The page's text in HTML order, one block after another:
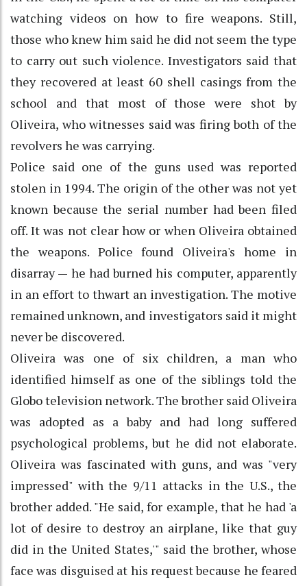
watching videos on how to fire weapons. Still,
those who knew him said he did not seem the type
to carry out such violence. Investigators said that
they recovered at least 60 shell casings from the
school and that most of those were shot by
Oliveira, who witnesses said was firing both of the
revolvers he was carrying.
Police said one of the guns used was reported
stolen in 1994. The origin of the other was not yet
known because the serial number had been filed
off. It was not clear how or when Oliveira obtained
the weapons. Police found Oliveira's home in
disarray — he had burned his computer, apparently
in an effort to thwart an investigation. The motive
remained unknown, and investigators said it might
never be discovered.
Oliveira was one of six children, a man who
identified himself as one of the siblings told the
Globo television network. The brother said Oliveira
was adopted as a baby and had long suffered
psychological problems, but he did not elaborate.
Oliveira was fascinated with guns, and was "very
impressed" with the 9/11 attacks in the U.S., the
brother added. "He said, for example, that he had 'a
lot of desire to destroy an airplane, like that guy
did in the United States,'" said the brother, whose
face was disguised at his request because he feared